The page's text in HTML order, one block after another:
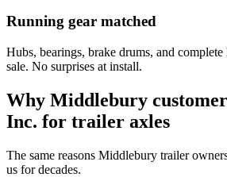
Running gear matched
Hubs, bearings, brake drums, and
sale. No surprises at install.
Why Middlebury
Inc. for trailer axles
The same reasons Middlebury trailer
us for decades.